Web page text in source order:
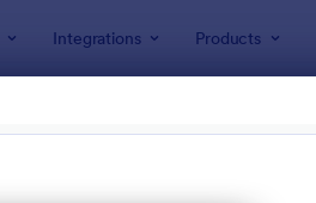
Integrations Products